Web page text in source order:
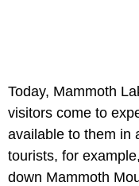
Today, Mammoth
visitors come to
available to them in
tourists, for
down Mammoth